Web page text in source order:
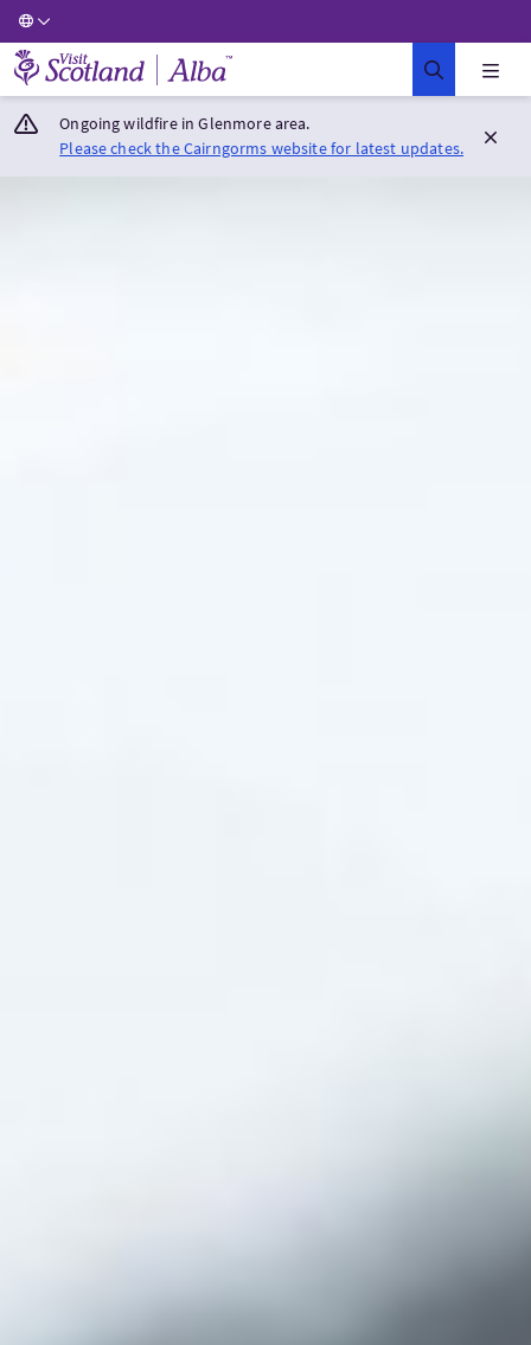
Visit Scotland Home
Ongoing wildfire in Glenmore area.
Please check the Cairngorms website for latest updates.